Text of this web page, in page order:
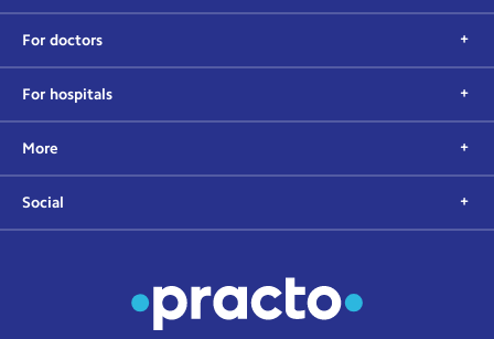
For doctors
For hospitals
More
Social